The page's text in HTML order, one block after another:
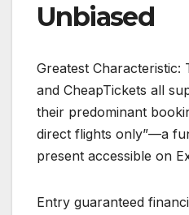
Unbiased
Greatest Characteristic:
and CheapTickets all
their predominant
direct flights only”—a
present accessible on
Entry guaranteed